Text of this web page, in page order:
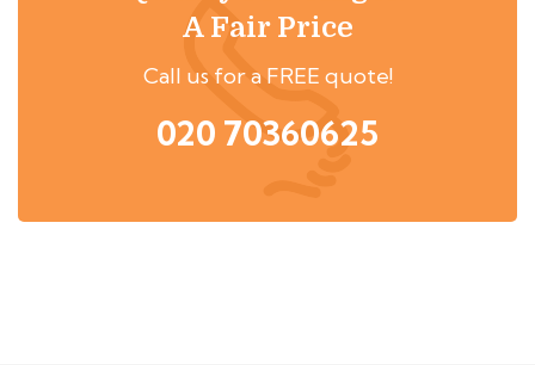
A Fair Price
Call us for a FREE quote!
020 70360625